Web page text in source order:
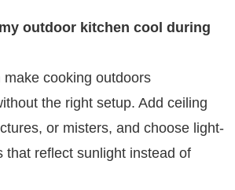
outdoor kitchen cool during
make cooking outdoors
the right setup. Add ceiling
or misters, and choose light-
that reflect sunlight instead of